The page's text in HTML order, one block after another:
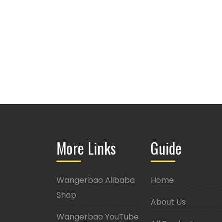
More Links
Wangerbao Alibaba
Shop
Wangerbao YouTube
Guide
Home
About Us